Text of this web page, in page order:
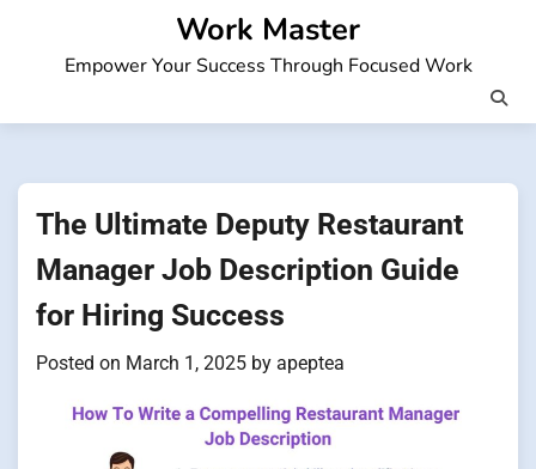
Work Master
Empower Your Success Through Focused Work
The Ultimate Deputy Restaurant
Manager Job Description Guide
for Hiring Success
Posted on March 1, 2025 by apeptea